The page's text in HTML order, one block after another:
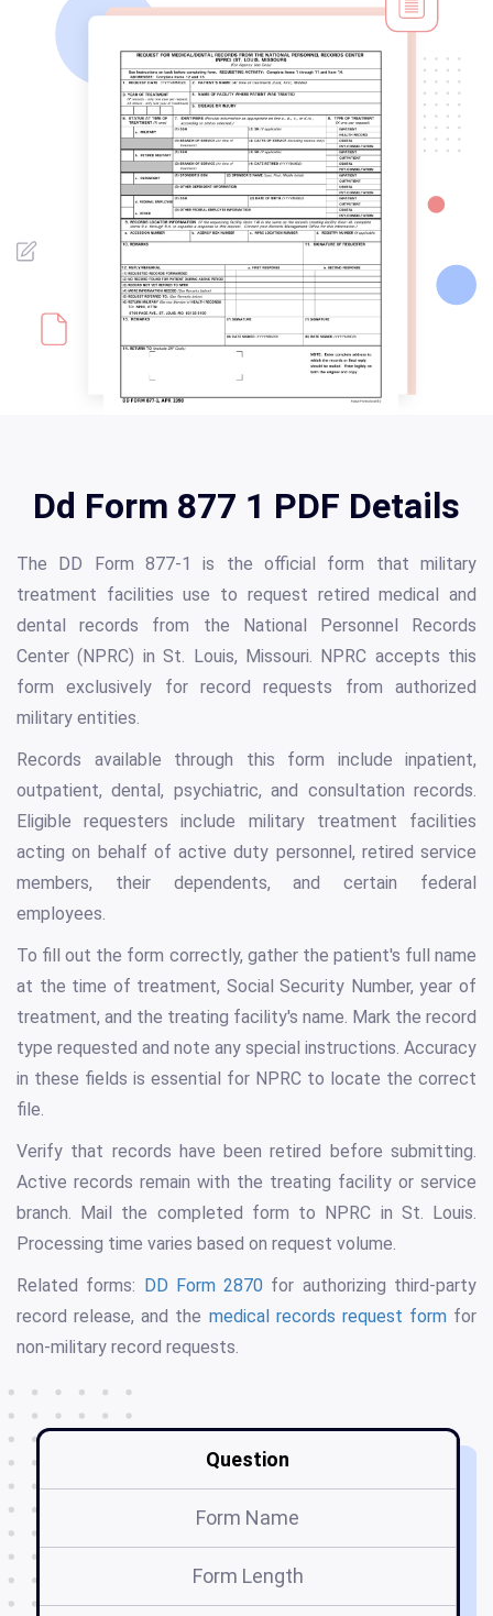
Dd Form 877 1 PDF Details
The DD Form 877-1 is the official form that military
treatment facilities use to request retired medical and
dental records from the National Personnel Records
Center (NPRC) in St. Louis, Missouri. NPRC accepts this
form exclusively for record requests from authorized
military entities.
Records available through this form include inpatient,
outpatient, dental, psychiatric, and consultation records.
Eligible requesters include military treatment facilities
acting on behalf of active duty personnel, retired service
members, their dependents, and certain federal
employees.
To fill out the form correctly, gather the patient's full name
at the time of treatment, Social Security Number, year of
treatment, and the treating facility's name. Mark the record
type requested and note any special instructions. Accuracy
in these fields is essential for NPRC to locate the correct
file.
Verify that records have been retired before submitting.
Active records remain with the treating facility or service
branch. Mail the completed form to NPRC in St. Louis.
Processing time varies based on request volume.
Related forms:
DD Form 2870 for authorizing third-party
record release, and the medical records request formfor
non-military record requests.
Question
Form Name
Form Length